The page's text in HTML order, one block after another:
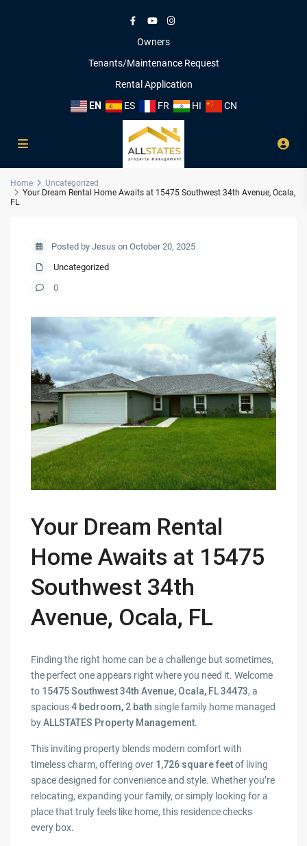
Owners
Tenants/Maintenance Request
Rental Application
EN
ES FR HI CN
Home
Uncategorized
Your Dream Rental Home Awaits at 15475 Southwest 34th Avenue, Ocala,
FL
Posted by Jesus on October 20, 2025
Uncategorized
0
Your Dream Rental
Home Awaits at 15475
Southwest 34th
Avenue, Ocala, FL
Finding the right home can be a challenge but sometimes,
the perfect one appears right where you need it. Welcome
to 15475 Southwest 34th Avenue, Ocala, FL 34473, a
spacious4 bedroom, 2 bath single family home managed
byALLSTATES Property Management.
This inviting property blends modern comfort with
timeless charm, offering over 1,726 square feetof living
space designed for convenience and style. Whether you’re
relocating, expanding your family, or simply looking for a
place that truly feels like home, this residence checks
every box.